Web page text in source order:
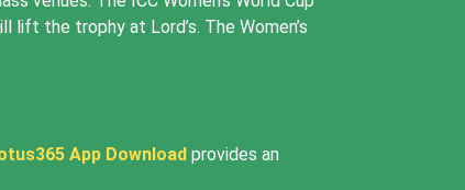
the trophy at Lord’s. The Women’s
App Download provides an